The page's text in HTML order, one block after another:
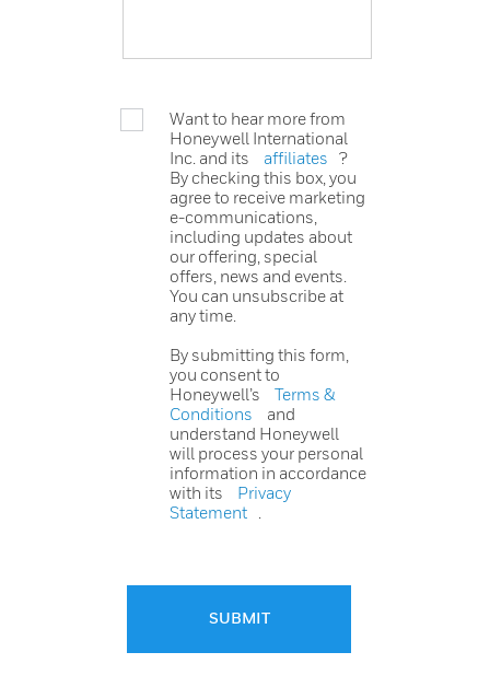
Want to hear more from
Honeywell International
Inc. and its
affiliates
?
By checking this box, you
agree to receive marketing
e-communications,
including updates about
our offering, special
offers, news and events.
You can unsubscribe at
any time.
By submitting this form,
you consent to
Honeywell’s
Terms &
Conditions
and
understand Honeywell
will process your personal
information in accordance
with its
Privacy
Statement
SUBMIT